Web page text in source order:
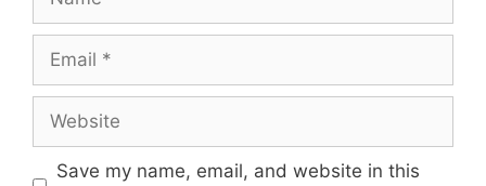
Save my name, email, and website in this